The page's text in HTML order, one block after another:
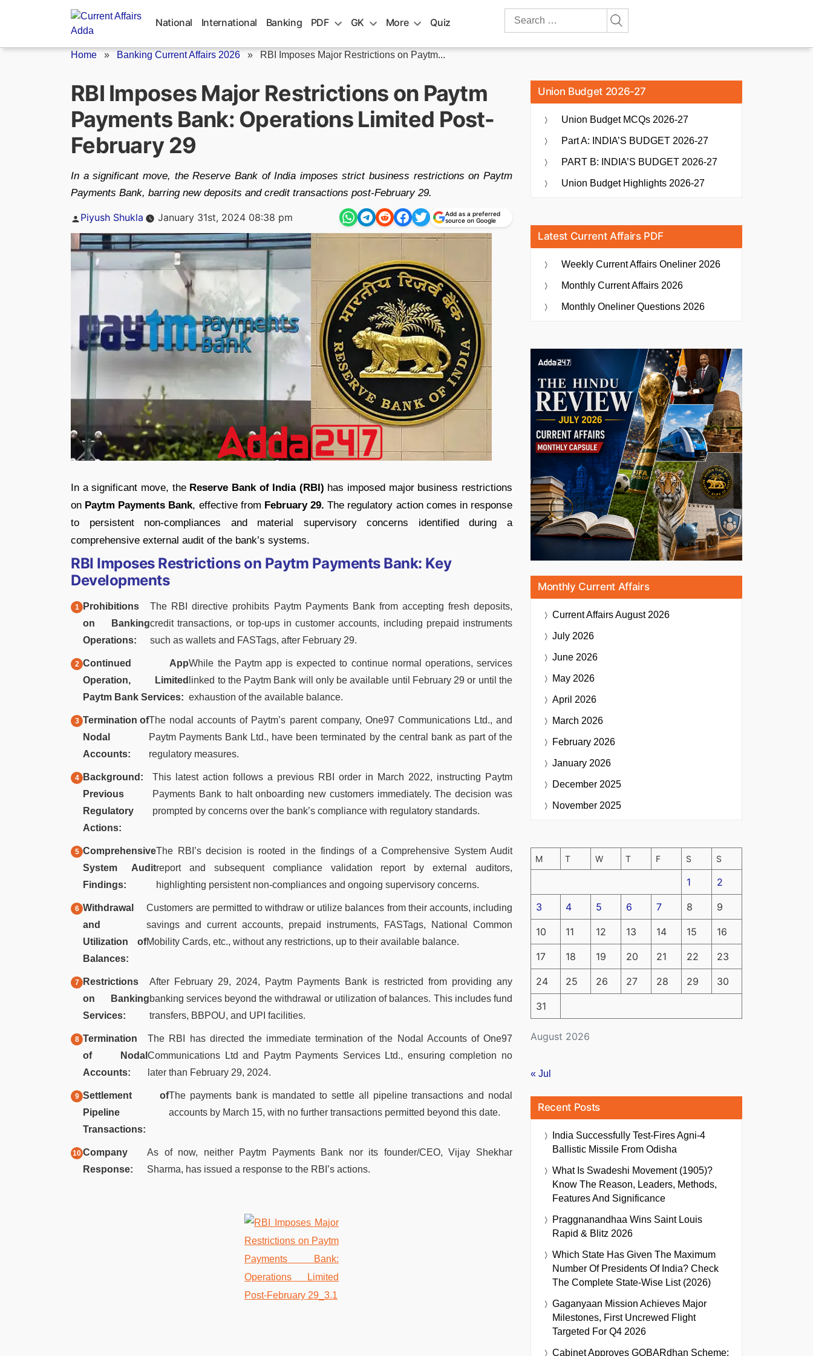
National International Banking PDF GK More Quiz
Search
Home » Banking Current Affairs 2026 » RBI Imposes Major Restrictions on Paytm...
RBI Imposes Major Restrictions on Paytm
Payments Bank: Operations Limited Post-
February 29
In a significant move, the Reserve Bank of India imposes strict business restrictions on Paytm
Payments Bank, barring new deposits and credit transactions post-February 29.
Posted
Piyush Shukla January 31st, 2024 08:38 pm
Add as a preferred
source on Google
In a significant move, the Reserve Bank of India (RBI) has imposed major business restrictions
on Paytm Payments Bank, effective from February 29. The regulatory action comes in response
to persistent non-compliances and material supervisory concerns identified during a
comprehensive external audit of the bank’s systems.
RBI Imposes Restrictions on Paytm Payments Bank: Key
Developments
Prohibitions
on Banking
Operations:
The RBI directive prohibits Paytm Payments Bank from accepting fresh deposits,
credit transactions, or top-ups in customer accounts, including prepaid instruments
such as wallets and FASTags, after February 29.
Continued App
Operation, Limited
Paytm Bank Services:
While the Paytm app is expected to continue normal operations, services
linked to the Paytm Bank will only be available until February 29 or until the
exhaustion of the available balance.
Termination of
Nodal
Accounts:
The nodal accounts of Paytm’s parent company, One97 Communications Ltd., and
Paytm Payments Bank Ltd., have been terminated by the central bank as part of the
regulatory measures.
Background:
Previous
Regulatory
Actions:
This latest action follows a previous RBI order in March 2022, instructing Paytm
Payments Bank to halt onboarding new customers immediately. The decision was
prompted by concerns over the bank’s compliance with regulatory standards.
Comprehensive
System Audit
Findings:
The RBI’s decision is rooted in the findings of a Comprehensive System Audit
report and subsequent compliance validation report by external auditors,
highlighting persistent non-compliances and ongoing supervisory concerns.
Withdrawal
and
Utilization of
Balances:
Customers are permitted to withdraw or utilize balances from their accounts, including
savings and current accounts, prepaid instruments, FASTags, National Common
Mobility Cards, etc., without any restrictions, up to their available balance.
Restrictions
on Banking
Services:
After February 29, 2024, Paytm Payments Bank is restricted from providing any
banking services beyond the withdrawal or utilization of balances. This includes fund
transfers, BBPOU, and UPI facilities.
Termination
of Nodal
Accounts:
The RBI has directed the immediate termination of the Nodal Accounts of One97
Communications Ltd and Paytm Payments Services Ltd., ensuring completion no
later than February 29, 2024.
Settlement of
Pipeline
Transactions:
The payments bank is mandated to settle all pipeline transactions and nodal
accounts by March 15, with no further transactions permitted beyond this date.
Company
Response:
As of now, neither Paytm Payments Bank nor its founder/CEO, Vijay Shekhar
Sharma, has issued a response to the RBI’s actions.
Union Budget 2026-27
Union Budget MCQs 2026-27
Part A: INDIA’S BUDGET 2026-27
PART B: INDIA’S BUDGET 2026-27
Union Budget Highlights 2026-27
Latest Current Affairs PDF
Weekly Current Affairs Oneliner 2026
Monthly Current Affairs 2026
Monthly Oneliner Questions 2026
Monthly Current Affairs
Current AffairsAugust 2026
July 2026
June 2026
May 2026
April 2026
March 2026
February 2026
January 2026
December 2025
November 2025
August 2026
M T W T F S S
1 2
3 4 5 6 7 8 9
10 11 12 13 14 15 16
17 18 19 20 21 22 23
24 25 26 27 28 29 30
31
« Jul
Recent Posts
India Successfully Test-Fires Agni-4
Ballistic Missile From Odisha
What Is Swadeshi Movement (1905)?
Know The Reason, Leaders, Methods,
Features And Significance
Praggnanandhaa Wins Saint Louis
Rapid & Blitz 2026
Which State Has Given The Maximum
Number Of Presidents Of India? Check
The Complete State-Wise List (2026)
Gaganyaan Mission Achieves Major
Milestones, First Uncrewed Flight
Targeted For Q4 2026
Cabinet Approves GOBARdhan Scheme: